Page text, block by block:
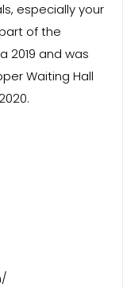
especially your
of the
2019 and was
Waiting Hall